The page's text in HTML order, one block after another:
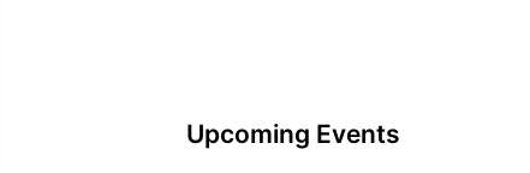
Upcoming Events